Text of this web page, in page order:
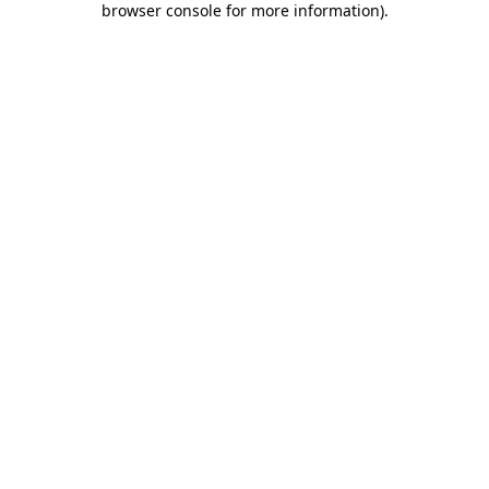
browser console for more information).